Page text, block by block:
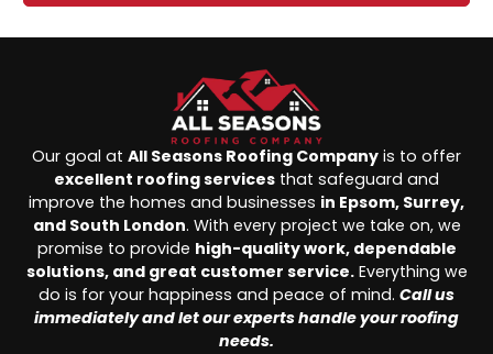
Our goal at All Seasons Roofing Company is to offer
excellent roofing services that safeguard and
improve the homes and businesses in Epsom, Surrey,
and South London. With every project we take on, we
promise to provide high-quality work, dependable
solutions, and great customer service.Everything we
do is for your happiness and peace of mind. Call us
immediately and let our experts handle your roofing
needs.